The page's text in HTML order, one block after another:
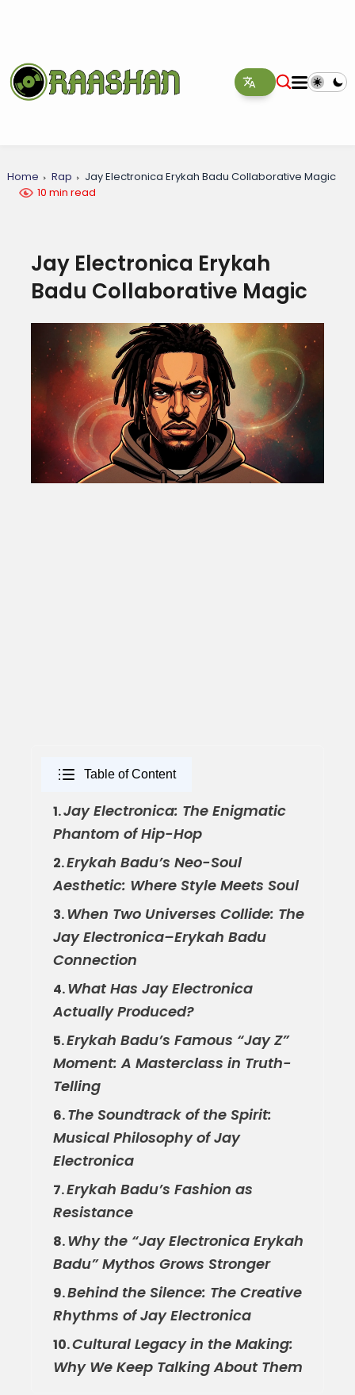
Home Rap
Jay Electronica Erykah Badu Collaborative Magic
10 min read
Jay Electronica Erykah
Badu Collaborative Magic
Table of Content
1.Jay Electronica: The Enigmatic
Phantom of Hip-Hop
2.Erykah Badu’s Neo-Soul
Aesthetic: Where Style Meets Soul
3.When Two Universes Collide: The
Jay Electronica–Erykah Badu
Connection
4.What Has Jay Electronica
Actually Produced?
5.Erykah Badu’s Famous “Jay Z”
Moment: A Masterclass in Truth-
Telling
6.The Soundtrack of the Spirit:
Musical Philosophy of Jay
Electronica
7.Erykah Badu’s Fashion as
Resistance
8.Why the “Jay Electronica Erykah
Badu” Mythos Grows Stronger
9.Behind the Silence: The Creative
Rhythms of Jay Electronica
10.Cultural Legacy in the Making:
Why We Keep Talking About Them